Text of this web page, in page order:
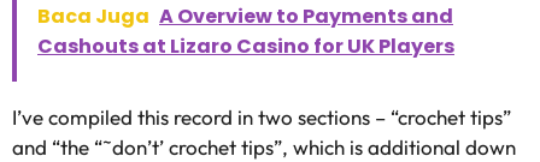
Baca Juga A Overview to Payments and
Cashouts at Lizaro Casino for UK Players
I’ve compiled this record in two sections – “crochet tips”
and “the “˜don’t’ crochet tips”, which is additional down